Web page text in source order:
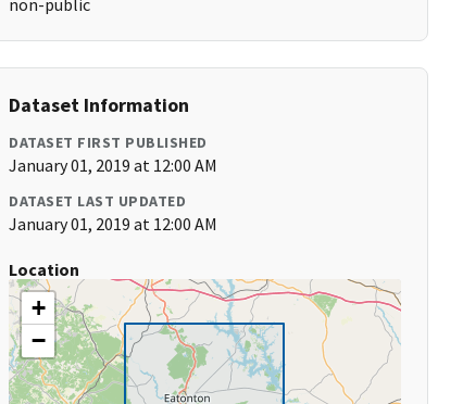
non-public
Dataset Information
DATASET FIRST PUBLISHED
January 01, 2019 at 12:00 AM
DATASET LAST UPDATED
January 01, 2019 at 12:00 AM
Location
+
−